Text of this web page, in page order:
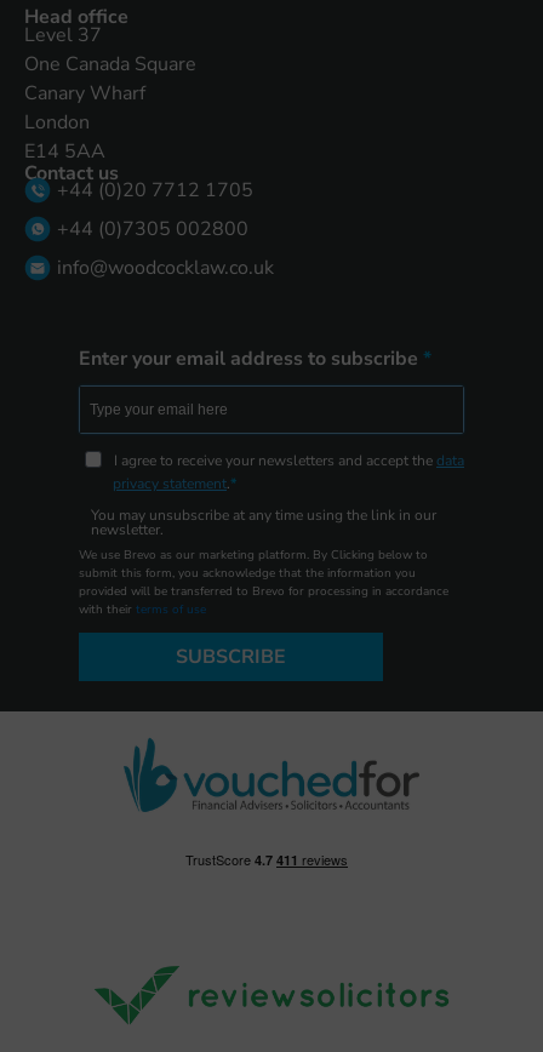
Head office
Level 37
One Canada Square
Canary Wharf
London
E14 5AA
Contact us
+44 (0)20 7712 1705
+44 (0)7305 002800
info@woodcocklaw.co.uk
Enter your email address to subscribe
I agree to receive your newsletters and accept thedata
privacy statement.
You may unsubscribe at any time using the link in our
newsletter.
We use Brevo as our marketing platform. By Clicking below to
submit this form, you acknowledge that the information you
provided will be transferred to Brevo for processing in accordance
with their terms of use
SUBSCRIBE